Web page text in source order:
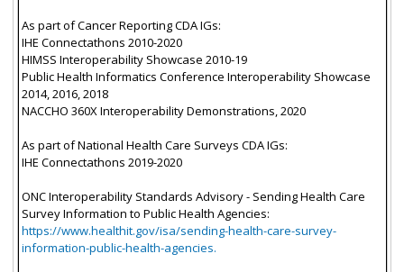
As part of Cancer Reporting CDA IGs:
IHE Connectathons 2010-2020
HIMSS Interoperability Showcase 2010-19
Public Health Informatics Conference Interoperability Showcase
2014, 2016, 2018
NACCHO 360X Interoperability Demonstrations, 2020
As part of National Health Care Surveys CDA IGs:
IHE Connectathons 2019-2020
ONC Interoperability Standards Advisory - Sending Health Care
Survey Information to Public Health Agencies:
https://www.healthit.gov/isa/sending-health-care-survey-
information-public-health-agencies.